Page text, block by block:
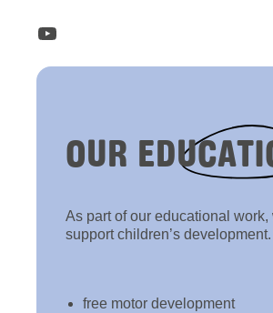
YouTube
OUR
As part of our educational
support children’s development.
free motor development